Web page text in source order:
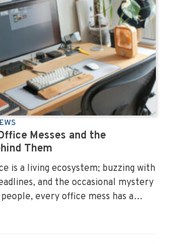
Messes and the
Them
is a living ecosystem; buzzing with
and the occasional mystery
every office mess has a
recognise them, you’ll start